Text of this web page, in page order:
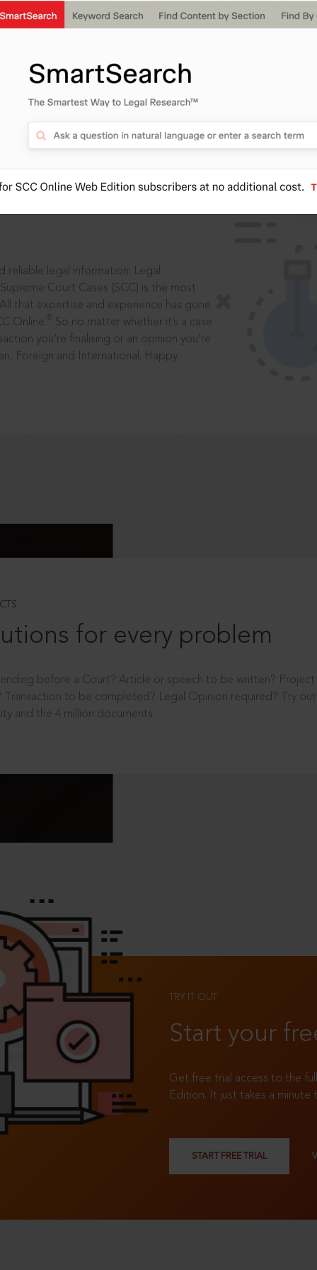
in legal
reliable legal information: Legal
Court Cases (SCC) is the most
that expertise and experience has gone
Online.
So no matter whether it’s a case
you’re finalising or an opinion you’re
Foreign and International. Happy
for every problem
before a Court? Article or speech to be written?
Transaction to be completed? Legal Opinion required? Try
and the 4 million documents.
TRY IT OUT
Start your
Get free trial access to the
Edition. It just takes a minute
START FREE TRIAL